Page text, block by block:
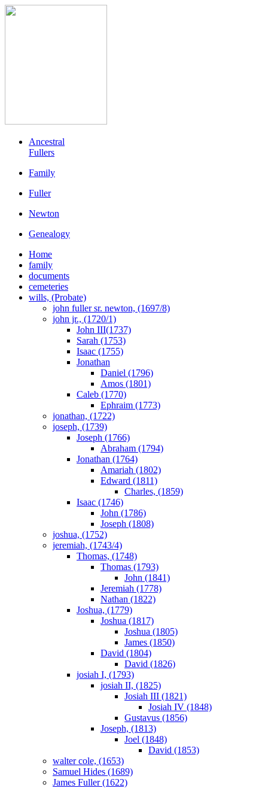
Ancestral
Fullers
Family
Fuller
Newton
Genealogy
Home
family
documents
cemeteries
wills, (Probate)
john fuller sr. newton, (1697/8)
john jr., (1720/1)
John III(1737)
Sarah (1753)
Isaac (1755)
Jonathan
Daniel (1796)
Amos (1801)
Caleb (1770)
Ephraim (1773)
jonathan, (1722)
joseph, (1739)
Joseph (1766)
Abraham (1794)
Jonathan (1764)
Amariah (1802)
Edward (1811)
Charles, (1859)
Isaac (1746)
John (1786)
Joseph (1808)
joshua, (1752)
jeremiah, (1743/4)
Thomas, (1748)
Thomas (1793)
John (1841)
Jeremiah (1778)
Nathan (1822)
Joshua, (1779)
Joshua (1817)
Joshua (1805)
James (1850)
David (1804)
David (1826)
josiah I, (1793)
josiah II, (1825)
Josiah III (1821)
Josiah IV (1848)
Gustavus (1856)
Joseph, (1813)
Joel (1848)
David (1853)
walter cole, (1653)
Samuel Hides (1689)
James Fuller (1622)